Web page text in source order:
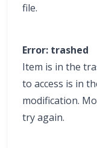
file.
Error: trashed
Item is in the
to access is in
modification.
try again.